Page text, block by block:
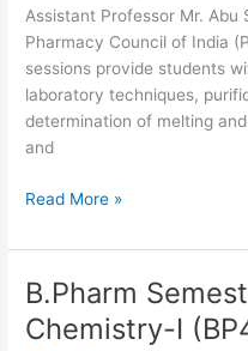
Assistant Professor Mr.
Pharmacy Council of India
sessions provide students
laboratory techniques,
determination of melting
and
Read More »
B.Pharm
Chemistry-I
B.Pharm
Semester
IV